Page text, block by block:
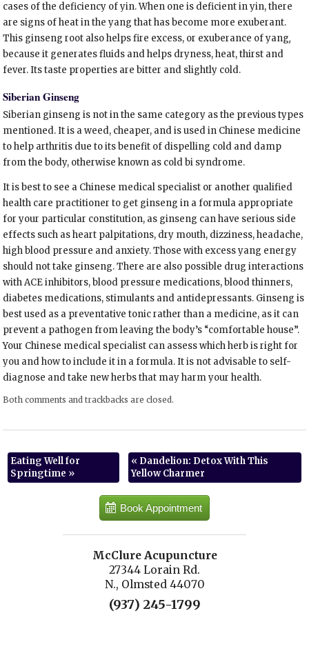
cases of the deficiency of yin. When one is deficient in yin, there
are signs of heat in the yang that has become more exuberant.
This ginseng root also helps fire excess, or exuberance of yang,
because it generates fluids and helps dryness, heat, thirst and
fever. Its taste properties are bitter and slightly cold.
Siberian Ginseng
Siberian ginseng is not in the same category as the previous types
mentioned. It is a weed, cheaper, and is used in Chinese medicine
to help arthritis due to its benefit of dispelling cold and damp
from the body, otherwise known as cold bi syndrome.
It is best to see a Chinese medical specialist or another qualified
health care practitioner to get ginseng in a formula appropriate
for your particular constitution, as ginseng can have serious side
effects such as heart palpitations, dry mouth, dizziness, headache,
high blood pressure and anxiety. Those with excess yang energy
should not take ginseng. There are also possible drug interactions
with ACE inhibitors, blood pressure medications, blood thinners,
diabetes medications, stimulants and antidepressants. Ginseng is
best used as a preventative tonic rather than a medicine, as it can
prevent a pathogen from leaving the body’s “comfortable house”.
Your Chinese medical specialist can assess which herb is right for
you and how to include it in a formula. It is not advisable to self-
diagnose and take new herbs that may harm your health.
Both comments and trackbacks are closed.
Eating Well for
Springtime »
«Dandelion: Detox With This
Yellow Charmer
Book Appointment
McClure Acupuncture
27344 Lorain Rd.
N., Olmsted 44070
(937) 245-1799